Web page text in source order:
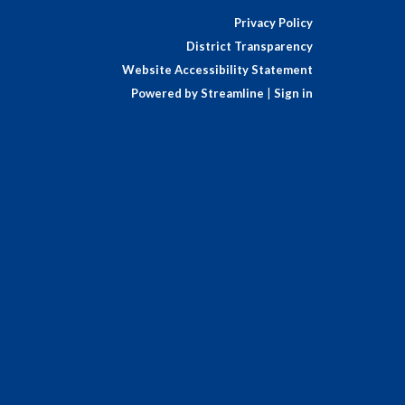
Privacy Policy
District Transparency
Website Accessibility Statement
Powered by Streamline
Sign in